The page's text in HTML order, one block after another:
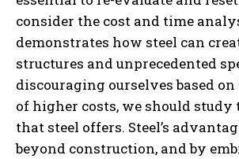
consider the cost and time
demonstrates how steel can
structures and unprecedented
discouraging ourselves based
of higher costs, we should study
that steel offers. Steel’s
beyond construction, and by